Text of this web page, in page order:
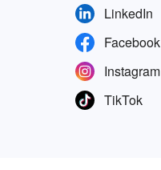
LinkedIn
Facebook
Instagram
TikTok